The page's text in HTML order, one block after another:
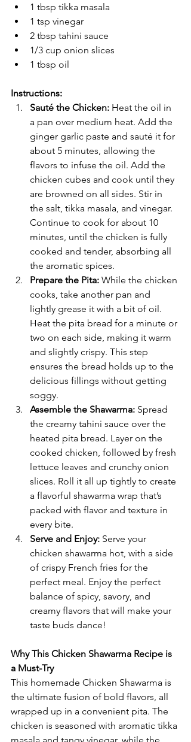
1 tbsp tikka masala
1 tsp vinegar
2 tbsp tahini sauce
1/3 cup onion slices
1 tbsp oil
Instructions:
Sauté the Chicken: Heat the oil in
a pan over medium heat. Add the
ginger garlic paste and sauté it for
about 5 minutes, allowing the
flavors to infuse the oil. Add the
chicken cubes and cook until they
are browned on all sides. Stir in
the salt, tikka masala, and vinegar.
Continue to cook for about 10
minutes, until the chicken is fully
cooked and tender, absorbing all
the aromatic spices.
Prepare the Pita: While the chicken
cooks, take another pan and
lightly grease it with a bit of oil.
Heat the pita bread for a minute or
two on each side, making it warm
and slightly crispy. This step
ensures the bread holds up to the
delicious fillings without getting
soggy.
Assemble the Shawarma: Spread
the creamy tahini sauce over the
heated pita bread. Layer on the
cooked chicken, followed by fresh
lettuce leaves and crunchy onion
slices. Roll it all up tightly to create
a flavorful shawarma wrap that’s
packed with flavor and texture in
every bite.
Serve and Enjoy: Serve your
chicken shawarma hot, with a side
of crispy French fries for the
perfect meal. Enjoy the perfect
balance of spicy, savory, and
creamy flavors that will make your
taste buds dance!
Why This Chicken Shawarma Recipe is
a Must-Try
This homemade Chicken Shawarma is
the ultimate fusion of bold flavors, all
wrapped up in a convenient pita. The
chicken is seasoned with aromatic tikka
masala and tangy vinegar, while the